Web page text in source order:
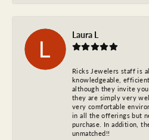
Laura L
Ricks Jewelers staff is
knowledgeable,
although they invite
they are simply very
very comfortable
in all the offerings but
purchase. In addition,
unmatched!!